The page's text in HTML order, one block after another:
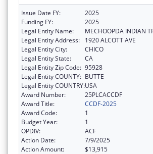
Issue Date FY:
2025
Funding FY:
2025
Legal Entity Name:
MECHOOPDA INDIAN
Legal Entity Address:
1920 ALCOTT AVE
Legal Entity City:
CHICO
Legal Entity State:
CA
Legal Entity Zip Code: 95928
Legal Entity COUNTY: BUTTE
Legal Entity COUNTRY:USA
Award Number:
25PLCACCDF
Award Title:
CCDF-2025
Award Code:
1
Budget Year:
1
OPDIV:
ACF
Action Date:
7/9/2025
Action Amount:
$13,915